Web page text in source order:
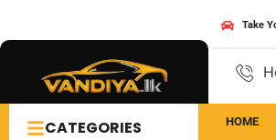
Take
CATEGORIES HOME